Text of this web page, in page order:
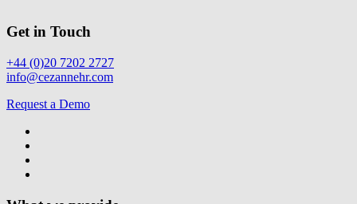
Get in Touch
+44 (0)20 7202 2727
info@cezannehr.com
Request a Demo